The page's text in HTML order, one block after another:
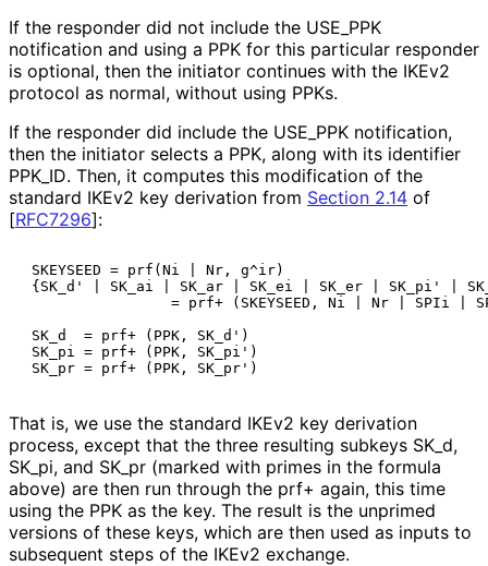
If the responder did not include the USE_ PPK
notification and using a PPK for this particular responder
is optional, then the initiator continues with the IKEv2
protocol as normal, without using PPKs.
If the responder did include the USE_ PPK notification,
then the initiator selects a PPK, along with its identifier
PPK_ ID. Then, it computes this modification of the
standard IKEv2 key derivation from Section 2.14 of
[RFC7296]:
SKEYSEED = prf(Ni | Nr, g^ir)
{SK_d' | SK_ai | SK_ar | SK_ei | SK_er | SK_pi' |
= prf+ (SKEYSEED, Ni | Nr | SPIi |
SK_d  = prf+ (PPK, SK_d')
SK_pi = prf+ (PPK, SK_pi')
That is, we use the standard IKEv2 key derivation
process, except that the three resulting subkeys SK_ d,
SK_ pi, and SK_ pr (marked with primes in the formula
above) are then run through the prf+ again, this time
using the PPK as the key. The result is the unprimed
versions of these keys, which are then used as inputs to
subsequent steps of the IKEv2 exchange.